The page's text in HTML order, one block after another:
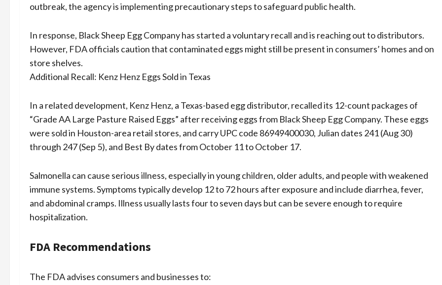
outbreak, the agency is implementing precautionary steps to safeguard public health.
In response, Black Sheep Egg Company has started a voluntary recall and is reaching out to distributors.
However, FDA officials caution that contaminated eggs might still be present in consumers’ homes and on
store shelves.
Additional Recall: Kenz Henz Eggs Sold in Texas
In a related development, Kenz Henz, a Texas-based egg distributor, recalled its 12-count packages of
“Grade AA Large Pasture Raised Eggs” after receiving eggs from Black Sheep Egg Company. These eggs
were sold in Houston-area retail stores, and carry UPC code 86949400030, Julian dates 241 (Aug 30)
through 247 (Sep 5), and Best By dates from October 11 to October 17.
Salmonella can cause serious illness, especially in young children, older adults, and people with weakened
immune systems. Symptoms typically develop 12 to 72 hours after exposure and include diarrhea, fever,
and abdominal cramps. Illness usually lasts four to seven days but can be severe enough to require
hospitalization.
FDA Recommendations
The FDA advises consumers and businesses to: